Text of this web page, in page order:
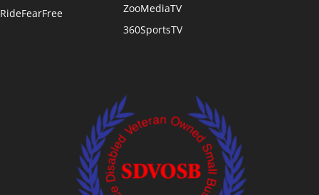
RideFearFree
ZooMediaTV
360SportsTV